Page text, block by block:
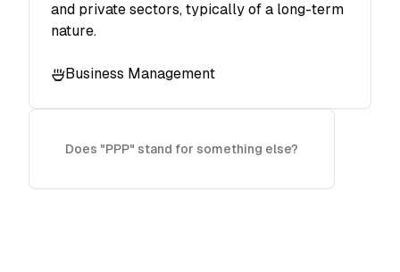
and private sectors, typically of a long-term
nature.
Business Management
Does "PPP" stand for something else?